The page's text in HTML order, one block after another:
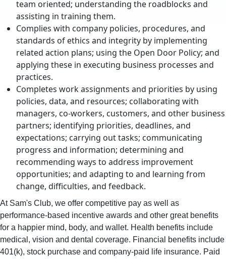
team oriented; understanding the roadblocks and
assisting in training them.
Complies with company policies, procedures, and
standards of ethics and integrity by implementing
related action plans; using the Open Door Policy; and
applying these in executing business processes and
practices.
Completes work assignments and priorities by using
policies, data, and resources; collaborating with
managers, co-workers, customers, and other business
partners; identifying priorities, deadlines, and
expectations; carrying out tasks; communicating
progress and information; determining and
recommending ways to address improvement
opportunities; and adapting to and learning from
change, difficulties, and feedback.
At Sam's Club, we offer competitive pay as well as
performance-based incentive awards and other great benefits
for a happier mind, body, and wallet. Health benefits include
medical, vision and dental coverage. Financial benefits include
401(k), stock purchase and company-paid life insurance. Paid